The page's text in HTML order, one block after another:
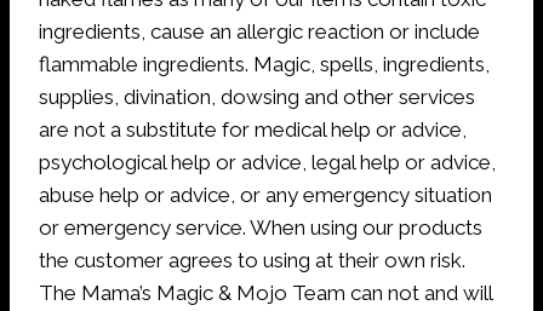
ingredients, cause an allergic reaction or include
flammable ingredients. Magic, spells, ingredients,
supplies, divination, dowsing and other services
are not a substitute for medical help or advice,
psychological help or advice, legal help or advice,
abuse help or advice, or any emergency situation
or emergency service. When using our products
the customer agrees to using at their own risk.
The Mama’s Magic & Mojo Team can not and will